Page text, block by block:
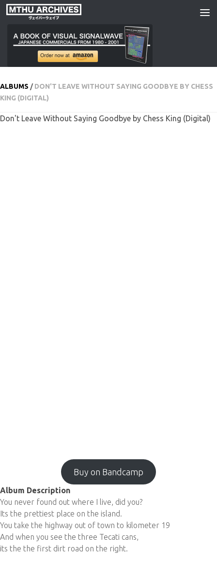
Skip to content
ALBUMS /DON'T LEAVE WITHOUT SAYING GOODBYE BY CHESS
KING (DIGITAL)
Don't Leave Without Saying Goodbye by Chess King (Digital)
Buy on Bandcamp
Album Description
You never found out where I live, did you?
Its the prettiest place on the island.
You take the highway out of town to kilometer 19
And when you see the three Tecati cans,
its the the first dirt road on the right.